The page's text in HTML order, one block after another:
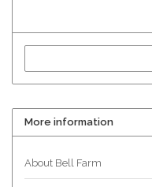
More information
About Bell Farm